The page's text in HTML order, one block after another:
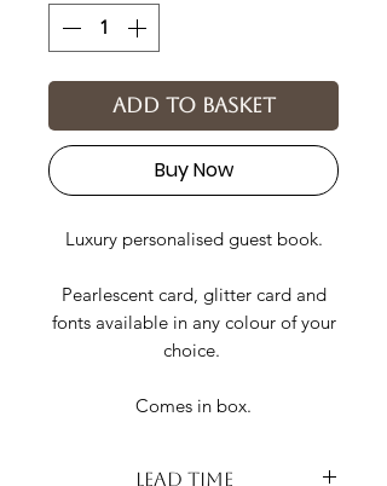
Add to basket
Buy Now
Luxury personalised guest book.
Pearlescent card, glitter card and
fonts available in any colour of your
choice.
Comes in box.
Lead Time